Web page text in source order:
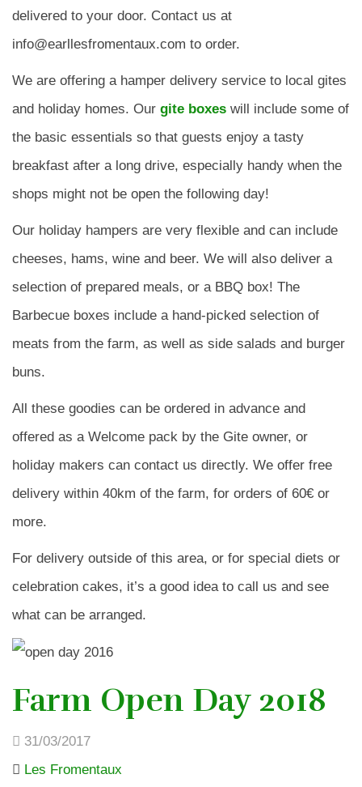
delivered to your door. Contact us at
info@earllesfromentaux.com to order.
We are offering a hamper delivery service to local gites
and holiday homes. Our gite boxes will include some of
the basic essentials so that guests enjoy a tasty
breakfast after a long drive, especially handy when the
shops might not be open the following day!
Our holiday hampers are very flexible and can include
cheeses, hams, wine and beer. We will also deliver a
selection of prepared meals, or a BBQ box! The
Barbecue boxes include a hand-picked selection of
meats from the farm, as well as side salads and burger
buns.
All these goodies can be ordered in advance and
offered as a Welcome pack by the Gite owner, or
holiday makers can contact us directly. We offer free
delivery within 40km of the farm, for orders of 60€ or
more.
For delivery outside of this area, or for special diets or
celebration cakes, it’s a good idea to call us and see
what can be arranged.
Farm Open Day 2018
31/03/2017
Les Fromentaux